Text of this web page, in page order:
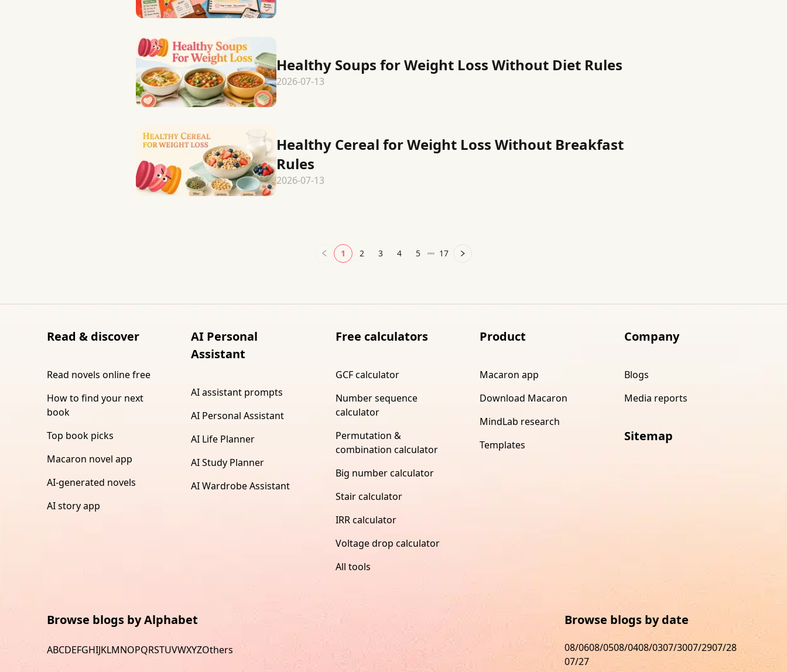
Healthy Soups for Weight Loss Without Diet Rules
2026-07-13
Healthy Cereal for Weight Loss Without Breakfast
Rules
2026-07-13
1 2 3 4 5 17
Read & discover
Read novels online free
How to find your next
book
Top book picks
Macaron novel app
AI-generated novels
AI story app
AI Personal
Assistant
AI assistant prompts
AI Personal Assistant
AI Life Planner
AI Study Planner
AI Wardrobe Assistant
Free calculators
GCF calculator
Number sequence
calculator
Permutation &
combination calculator
Big number calculator
Stair calculator
IRR calculator
Voltage drop calculator
All tools
Product
Macaron app
Download Macaron
MindLab research
Templates
Company
Blogs
Media reports
Sitemap
Browse blogs by Alphabet
ABCDEFGHIJKLMNOPQRSTUVWXYZOthers
Browse blogs by date
08/0608/0508/0408/0307/3007/2907/28
07/27